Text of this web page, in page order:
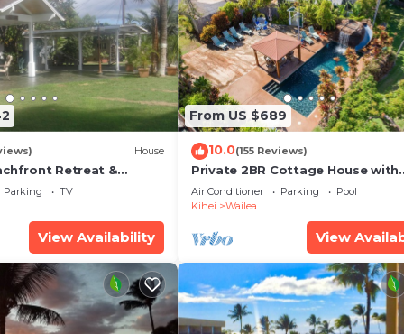
House
Retreat &
Deck - PERMIT
Parking
TV
View Availability
From US $689
10.0(155 Reviews)
Private 2BR Cottage House with
Waterfall Pool Maui Meadows
Permitted
Air Conditioner Parking
Pool
Kihei
Wailea
View